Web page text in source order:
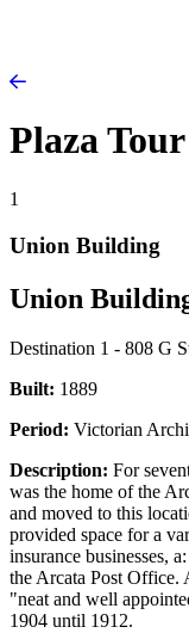
Plaza
1
Union Building
Union
Destination 1 - 808 G
Built: 1889
Period: Victorian
Description: For
was the home of the
and moved to this
provided space for a
insurance businesses,
the Arcata Post Office.
"neat and well
1904 until 1912.